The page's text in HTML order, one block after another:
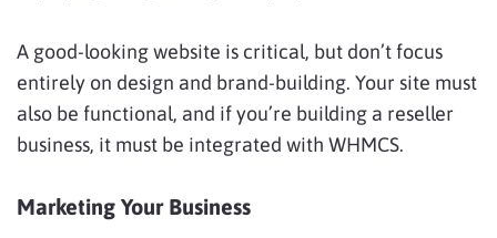
A good-looking website is critical, but don’t focus
entirely on design and brand-building. Your site must
also be functional, and if you’re building a reseller
business, it must be integrated with WHMCS.
Marketing Your Business